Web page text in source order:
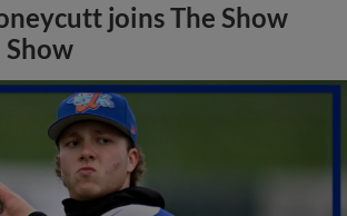
joins The Show